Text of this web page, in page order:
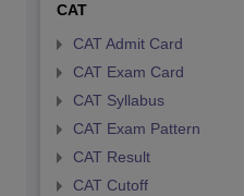
CAT
CAT Admit Card
CAT Exam Card
CAT Syllabus
CAT Exam Pattern
CAT Result
CAT Cutoff